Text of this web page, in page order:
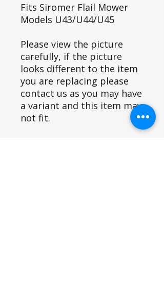
Fits Siromer Flail Mower
Models U43/U44/U45
Please view the picture
carefully, if the picture
looks different to the item
you are replacing please
contact us as you may have
a variant and this item may
not fit.